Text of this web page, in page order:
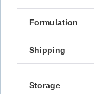
Formulation
Shipping
Storage